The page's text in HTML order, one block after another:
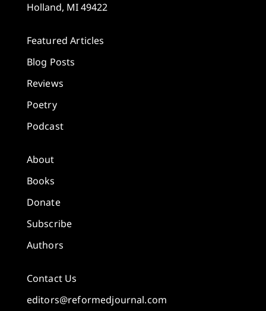
Holland, MI 49422
Featured Articles
Blog Posts
Reviews
Poetry
Podcast
About
Books
Donate
Subscribe
Authors
Contact Us
editors@reformedjournal.com